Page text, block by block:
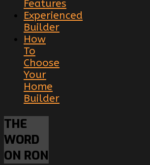
Features
Experienced
Builder
How
To
Choose
Your
Home
Builder
THE
WORD
ON RON